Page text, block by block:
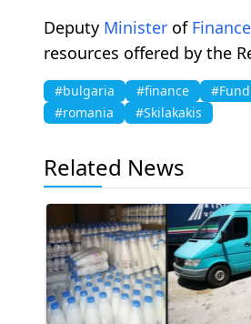
Deputy Minister of Finance
resources offered by the
#bulgaria #finance #Fund
#romania
#Skilakakis
Related News